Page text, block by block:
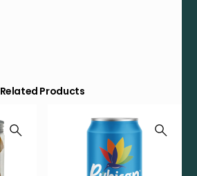
Related Products